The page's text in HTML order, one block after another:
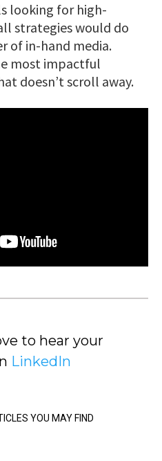
looking for high-
strategies would do
of in-hand media.
most impactful
doesn’t scroll away.
to hear your
LinkedIn
YOU MAY FIND